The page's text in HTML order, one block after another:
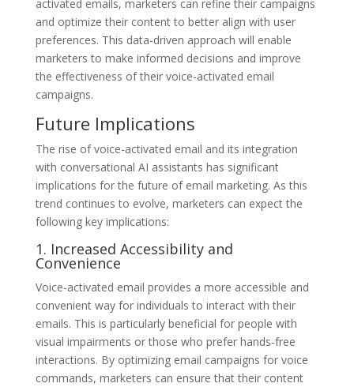
activated emails, marketers can refine their campaigns
and optimize their content to better align with user
preferences. This data-driven approach will enable
marketers to make informed decisions and improve
the effectiveness of their voice-activated email
campaigns.
Future Implications
The rise of voice-activated email and its integration
with conversational AI assistants has significant
implications for the future of email marketing. As this
trend continues to evolve, marketers can expect the
following key implications:
1. Increased Accessibility and
Convenience
Voice-activated email provides a more accessible and
convenient way for individuals to interact with their
emails. This is particularly beneficial for people with
visual impairments or those who prefer hands-free
interactions. By optimizing email campaigns for voice
commands, marketers can ensure that their content